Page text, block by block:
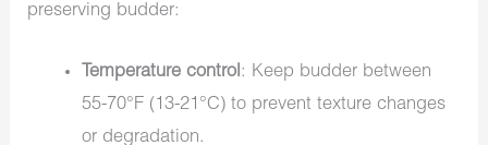
preserving budder:
Temperature control: Keep budder between
55-70°F (13-21°C) to prevent texture changes
or degradation.